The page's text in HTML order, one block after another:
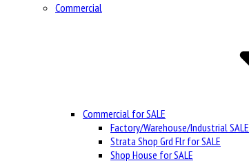
Commercial
Commercial for SALE
Factory/Warehouse/Industrial SALE
Strata Shop Grd Flr for SALE
Shop House for SALE